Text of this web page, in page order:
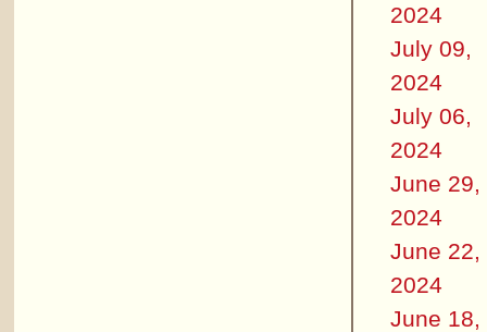
2024
July 09,
2024
July 06,
2024
June 29,
2024
June 22,
2024
June 18,